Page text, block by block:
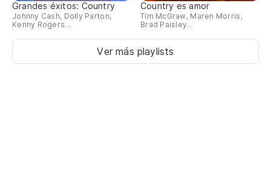
Grandes éxitos: Country
Johnny Cash, Dolly Parton,
Kenny Rogers...
Country es amor
Tim McGraw, Maren Morris,
Brad Paisley..
Ver más playlists